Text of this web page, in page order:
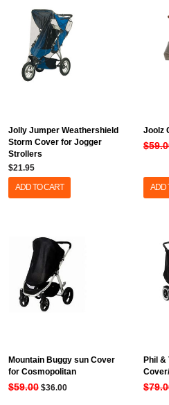
Jolly Jumper Weathershield
Storm Cover for Jogger
Strollers
$21.95
ADD TO CART
Joolz
ADD
Mountain Buggy sun Cover
for Cosmopolitan
$59.00 $36.00
Phil &